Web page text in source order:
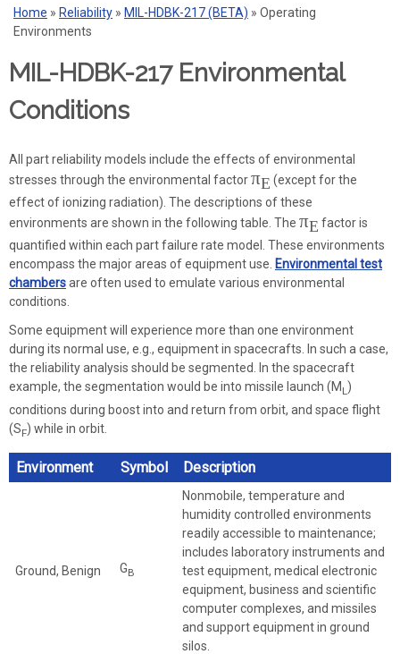
You are here
Home » Reliability » MIL-HDBK-217 (BETA) » Operating
Environments
MIL-HDBK-217 Environmental
Conditions
All part reliability models include the effects of environmental
stresses through the environmental factorπE (except for the
effect of ionizing radiation). The descriptions of these
environments are shown in the following table. The πE factor is
quantified within each part failure rate model. These environments
encompass the major areas of equipment use. Environmental test
chambersare often used to emulate various environmental
conditions.
Some equipment will experience more than one environment
during its normal use, e.g., equipment in spacecrafts. In such a case,
the reliability analysis should be segmented. In the spacecraft
example, the segmentation would be into missile launch (M L)
conditions during boost into and return from orbit, and space flight
(SF) while in orbit.
Environment Symbol Description
Ground, Benign GB
Nonmobile, temperature and
humidity controlled environments
readily accessible to maintenance;
includes laboratory instruments and
test equipment, medical electronic
equipment, business and scientific
computer complexes, and missiles
and support equipment in ground
silos.